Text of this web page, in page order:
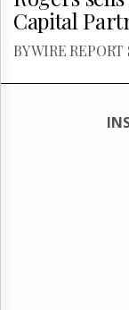
Capital
BY WIRE REPORT